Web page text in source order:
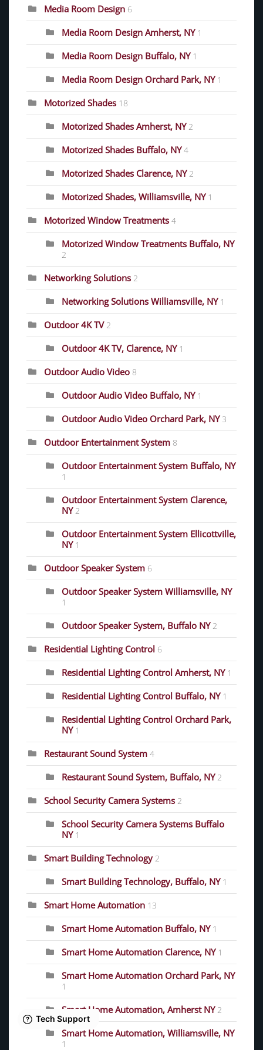
Media Room Design 6
Media Room Design Amherst, NY 1
Media Room Design Buffalo, NY 1
Media Room Design Orchard Park, NY 1
Motorized Shades 18
Motorized Shades Amherst, NY 2
Motorized Shades Buffalo, NY 4
Motorized Shades Clarence, NY 2
Motorized Shades, Williamsville, NY 1
Motorized Window Treatments 4
Motorized Window Treatments Buffalo, NY
2
Networking Solutions 2
Networking Solutions Williamsville, NY 1
Outdoor 4K TV 2
Outdoor 4K TV, Clarence, NY 1
Outdoor Audio Video 8
Outdoor Audio Video Buffalo, NY 1
Outdoor Audio Video Orchard Park, NY 3
Outdoor Entertainment System 8
Outdoor Entertainment System Buffalo, NY
1
Outdoor Entertainment System Clarence,
NY 2
Outdoor Entertainment System Ellicottville,
NY 1
Outdoor Speaker System 6
Outdoor Speaker System Williamsville, NY
1
Outdoor Speaker System, Buffalo NY 2
Residential Lighting Control 6
Residential Lighting Control Amherst, NY 1
Residential Lighting Control Buffalo, NY 1
Residential Lighting Control Orchard Park,
NY 1
Restaurant Sound System 4
Restaurant Sound System, Buffalo, NY 2
School Security Camera Systems 2
School Security Camera Systems Buffalo
NY 1
Smart Building Technology 2
Smart Building Technology, Buffalo, NY 1
Smart Home Automation 13
Smart Home Automation Buffalo, NY 1
Smart Home Automation Clarence, NY 1
Smart Home Automation Orchard Park, NY
1
Smart Home Automation, Amherst NY 2
Smart Home Automation, Williamsville, NY
1